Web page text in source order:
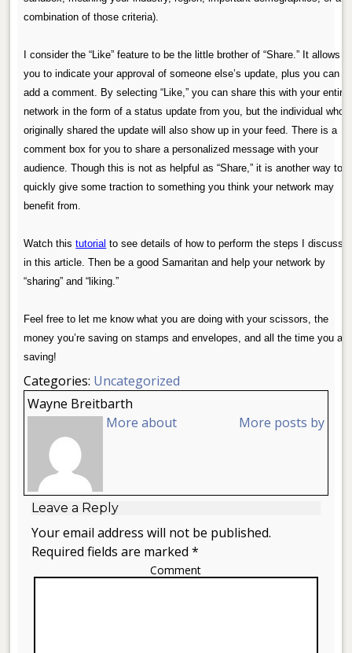
combination of those criteria).
I consider the “Like” feature to be the little brother of “Share.” It allows
you to indicate your approval of someone else’s update, plus you can
add a comment. By selecting “Like,” you can share this with your entire
network in the form of a status update from you, but the individual who
originally shared the update will also show up in your feed. There is a
comment box for you to share a personalized message with your
audience. Though this is not as helpful as “Share,” it is another way to
quickly give some traction to something you think your network may
benefit from.
Watch thistutorial to see details of how to perform the steps I
in this article. Then be a good Samaritan and help your network by
“sharing” and “liking.”
Feel free to let me know what you are doing with your scissors, the
money you’re saving on stamps and envelopes, and all the time you are
saving!
Categories: Uncategorized
Wayne Breitbarth
More about
More posts by
Leave a Reply
Your email address will not be published.
Required fields are marked *
Comment